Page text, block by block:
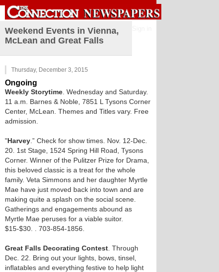
Weekend Events in Vienna,
McLean and Great Falls
Thursday, December 3, 2015
Ongoing
Weekly Storytime . Wednesday and Saturday.
11 a.m. Barnes & Noble, 7851 L Tysons Corner
Center, McLean. Themes and Titles vary. Free
admission.
"Harvey .” Check for show times. Nov. 12-Dec.
20. 1st Stage, 1524 Spring Hill Road, Tysons
Corner. Winner of the Pulitzer Prize for Drama,
this beloved classic is a treat for the whole
family. Veta Simmons and her daughter Myrtle
Mae have just moved back into town and are
making quite a splash on the social scene.
Gatherings and engagements abound as
Myrtle Mae peruses for a viable suitor.
$15-$30.
. 703-854-1856.
Great Falls Decorating Contest . Through
Dec. 22. Bring out your lights, bows, tinsel,
inflatables and everything festive to help light